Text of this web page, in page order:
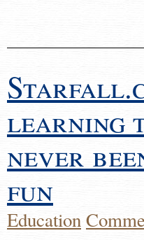
learning
never
fun
Education